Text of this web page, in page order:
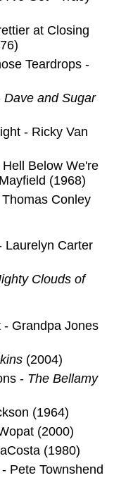
at Closing
Teardrops -
Dave and Sugar
- Ricky Van
Below We're
(1968)
Conley
Laurelyn Carter
Clouds of
- Grandpa Jones
(2004)
- The Bellamy
(1964)
(2000)
(1980)
Pete Townshend